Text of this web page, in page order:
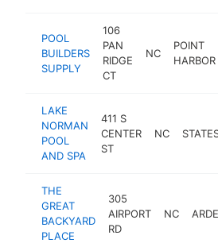
POOL
BUILDERS
SUPPLY
106
PAN
RIDGE
CT
NC
POINT
HARBOR
LAKE
NORMAN
POOL
AND SPA
411 S
CENTER
ST
NC
THE
GREAT
BACKYARD
PLACE
305
AIRPORT
RD
NC